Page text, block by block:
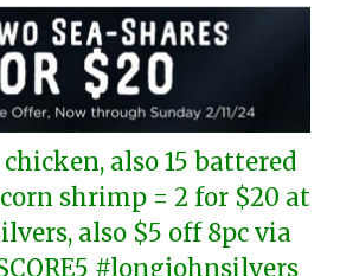
also 15 battered
shrimp = 2 for $20 at
also $5 off 8pc via
#longjohnsilvers